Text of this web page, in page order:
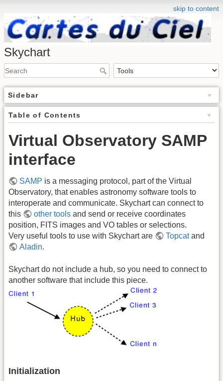
skip to content
Skychart
Sidebar
Table of Contents
Virtual Observatory SAMP
interface
SAMP is a messaging protocol, part of the Virtual
Observatory, that enables astronomy software tools to
interoperate and communicate. Skychart can connect to
this
other tools and send or receive coordinates
position, FITS images and VO tables or selections.
Very useful tools to use with Skychart are
Topcatand
Aladin.
Skychart do not include a hub, so you need to connect to
another software that include this piece.
Initialization